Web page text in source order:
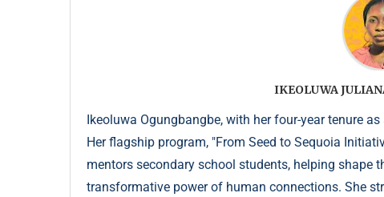
IKEOLUWA
Ikeoluwa Ogungbangbe, with her four-year tenure
Her flagship program, "From Seed to Sequoia
mentors secondary school students, helping shape
transformative power of human connections. She